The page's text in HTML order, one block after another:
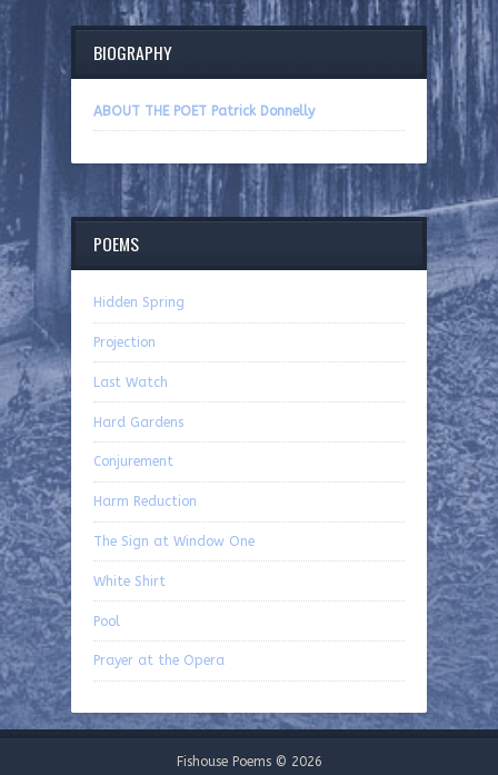
BIOGRAPHY
ABOUT THE POET Patrick Donnelly
POEMS
Hidden Spring
Projection
Last Watch
Hard Gardens
Conjurement
Harm Reduction
The Sign at Window One
White Shirt
Pool
Prayer at the Opera
Fishouse Poems © 2026